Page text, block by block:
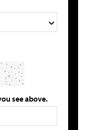
see above.